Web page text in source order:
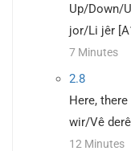
Up/Down/
jor/Li jêr
7 Minutes
2.8
Here,
wir/Vê
12 Minutes